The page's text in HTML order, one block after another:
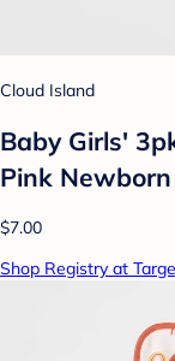
Cloud Island
Baby Girls'
Pink Newborn
$7.00
Shop Registry at